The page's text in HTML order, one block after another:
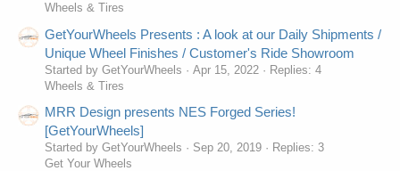
Wheels & Tires
GetYourWheels Presents : A look at our Daily Shipments /
Unique Wheel Finishes / Customer's Ride Showroom
Started by GetYourWheels Apr 15, 2022
Replies: 4
Wheels & Tires
MRR Design presents NES Forged Series!
[GetYourWheels]
Started by GetYourWheels Sep 20, 2019
Replies: 3
Get Your Wheels